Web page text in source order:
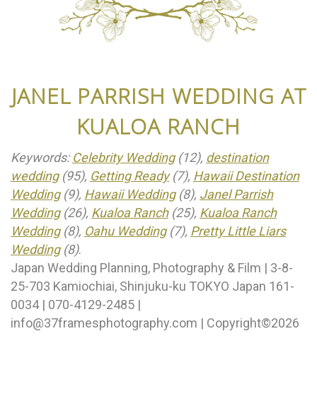
JANEL PARRISH WEDDING AT
KUALOA RANCH
Keywords:Celebrity Wedding(12), destination
wedding(95), Getting Ready(7), Hawaii Destination
Wedding(9), Hawaii Wedding(8), Janel Parrish
Wedding(26), Kualoa Ranch(25), Kualoa Ranch
Wedding(8), Oahu Wedding(7), Pretty Little Liars
Wedding(8).
Japan Wedding Planning, Photography & Film | 3-8-
25-703 Kamiochiai, Shinjuku-ku TOKYO Japan 161-
0034 | 070-4129-2485 |
info@37framesphotography.com | Copyright©2026